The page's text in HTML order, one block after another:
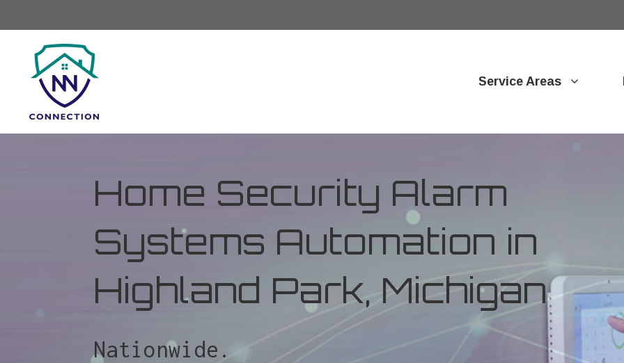
Service Areas
Home Security Alarm
Systems Automation in
Highland Park, Michigan
Nationwide.